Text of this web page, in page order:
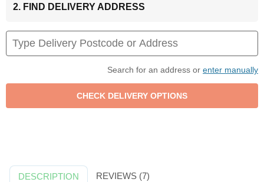
2. FIND DELIVERY ADDRESS
Search for an address or enter manually
DESCRIPTION REVIEWS (7)